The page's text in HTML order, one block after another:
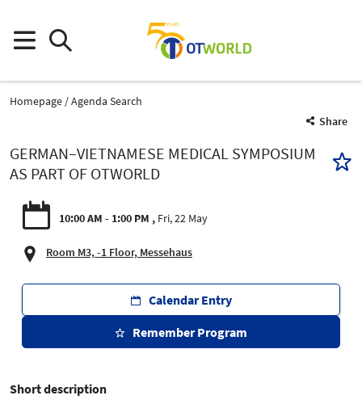
Homepage
Agenda Search
Share
GERMAN–VIETNAMESE MEDICAL SYMPOSIUM
AS PART OF OTWORLD
10:00 AM - 1:00 PM Fri, 22 May
Room M3, -1 Floor, Messehaus
Calendar Entry
Remember Program
Short description